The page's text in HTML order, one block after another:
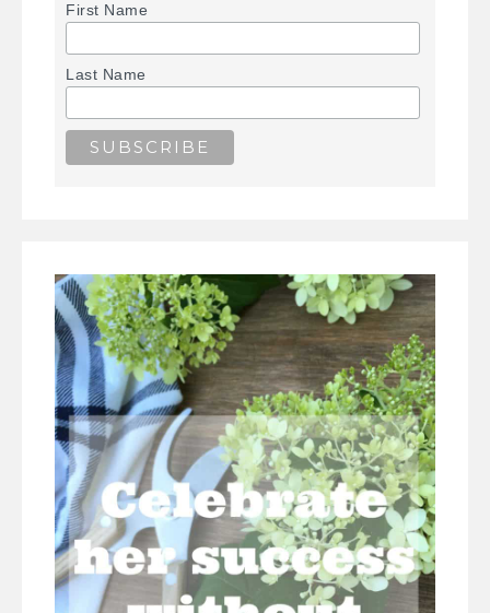
First Name
Last Name